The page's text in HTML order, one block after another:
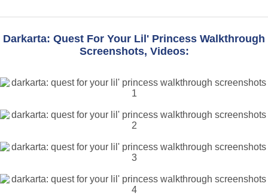
Darkarta: Quest For Your Lil' Princess Walkthrough
Screenshots, Videos: